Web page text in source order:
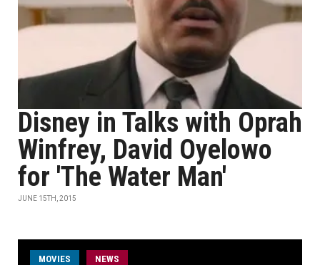
Disney in Talks with Oprah
Winfrey, David Oyelowo
for 'The Water Man'
JUNE 15TH, 2015
MOVIES NEWS